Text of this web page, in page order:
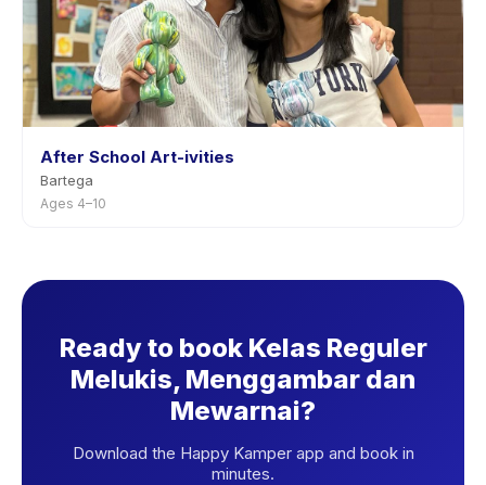
After School Art-ivities
Bartega
Ages 4–10
Ready to book Kelas Reguler
Melukis, Menggambar dan
Mewarnai?
Download the Happy Kamper app and book in
minutes.